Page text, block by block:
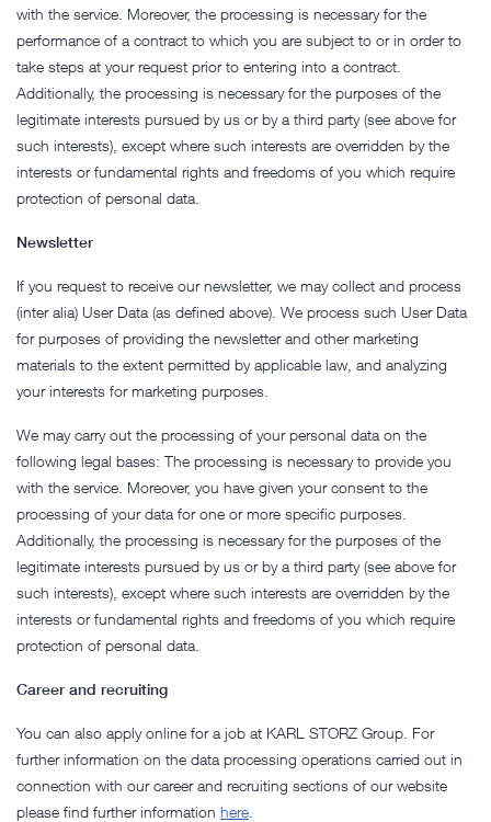
with the service. Moreover, the processing is necessary for the
performance of a contract to which you are subject to or in order to
take steps at your request prior to entering into a contract.
Additionally, the processing is necessary for the purposes of the
legitimate interests pursued by us or by a third party (see above for
such interests), except where such interests are overridden by the
interests or fundamental rights and freedoms of you which require
protection of personal data.
Newsletter
If you request to receive our newsletter, we may collect and process
(inter alia) User Data (as defined above). We process such User Data
for purposes of providing the newsletter and other marketing
materials to the extent permitted by applicable law, and analyzing
your interests for marketing purposes.
We may carry out the processing of your personal data on the
following legal bases: The processing is necessary to provide you
with the service. Moreover, you have given your consent to the
processing of your data for one or more specific purposes.
Additionally, the processing is necessary for the purposes of the
legitimate interests pursued by us or by a third party (see above for
such interests), except where such interests are overridden by the
interests or fundamental rights and freedoms of you which require
protection of personal data.
Career and recruiting
You can also apply online for a job at KARL STORZ Group. For
further information on the data processing operations carried out in
connection with our career and recruiting sections of our website
please find further information here